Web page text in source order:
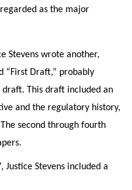
as the major
Stevens wrote another,
“First Draft,” probably
This draft included an
and the regulatory history,
The second through fourth
Stevens included a